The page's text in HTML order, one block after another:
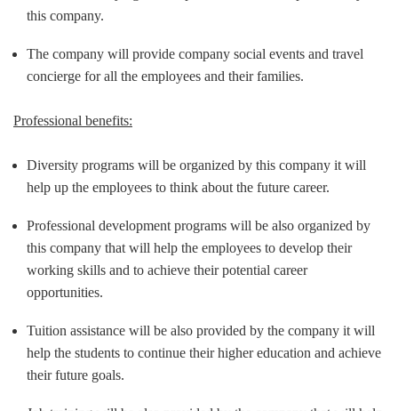
this company.
The company will provide company social events and travel
concierge for all the employees and their families.
Professional benefits:
Diversity programs will be organized by this company it will
help up the employees to think about the future career.
Professional development programs will be also organized by
this company that will help the employees to develop their
working skills and to achieve their potential career
opportunities.
Tuition assistance will be also provided by the company it will
help the students to continue their higher education and achieve
their future goals.